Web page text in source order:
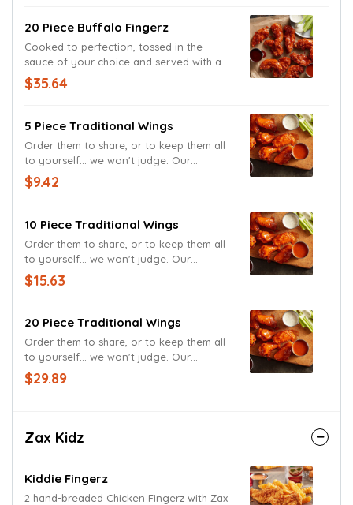
20 Piece Buffalo Fingerz
Cooked to perfection, tossed in the
sauce of your choice and served with and
Ranch Sauce. Because we knew you'd
love it.
$35.64
5 Piece Traditional Wings
Order them to share, or to keep them all
to yourself... we won't judge. Our
Traditional Wings, served with and Ranch
Sauce, tossed in the sauce of your
$9.42
10 Piece Traditional Wings
Order them to share, or to keep them all
to yourself... we won't judge. Our
Traditional Wings, served with and Ranch
Sauce, tossed in the sauce of your
$15.63
20 Piece Traditional Wings
Order them to share, or to keep them all
to yourself... we won't judge. Our
Traditional Wings, served with and Ranch
Sauce, tossed in the sauce of your
$29.89
Zax Kidz
Kiddie Fingerz
2 hand-breaded Chicken Fingerz with Zax